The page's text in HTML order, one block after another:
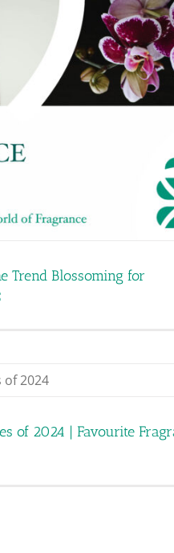
Trend Blossoming for
Large Business
Business
Teen Anemoia: How
of 2024 | Favourite